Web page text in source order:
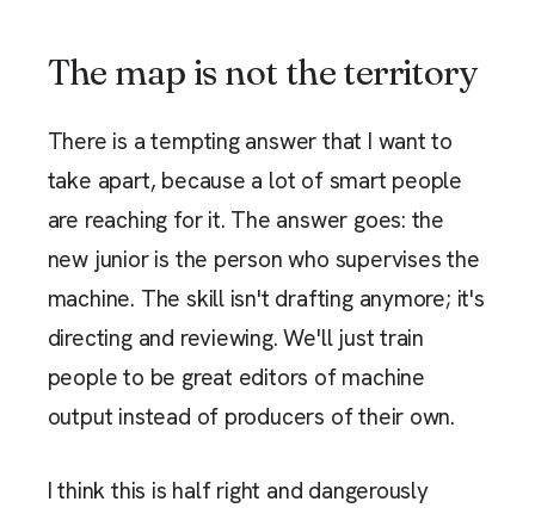
The map is not the territory
There is a tempting answer that I want to
take apart, because a lot of smart people
are reaching for it. The answer goes: the
new junior is the person who supervises the
machine. The skill isn't drafting anymore; it's
directing and reviewing. We'll just train
people to be great editors of machine
output instead of producers of their own.
I think this is half right and dangerously